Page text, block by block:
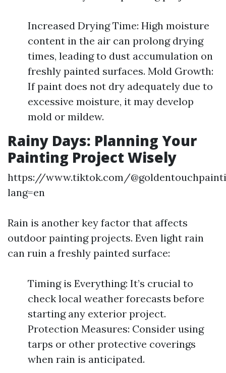
Increased Drying Time: High moisture
content in the air can prolong drying
times, leading to dust accumulation on
freshly painted surfaces. Mold Growth:
If paint does not dry adequately due to
excessive moisture, it may develop
mold or mildew.
Rainy Days: Planning Your
Painting Project Wisely
https://www.tiktok.com/
lang=en
Rain is another key factor that affects
outdoor painting projects. Even light rain
can ruin a freshly painted surface:
Timing is Everything: It’s crucial to
check local weather forecasts before
starting any exterior project.
Protection Measures: Consider using
tarps or other protective coverings
when rain is anticipated.